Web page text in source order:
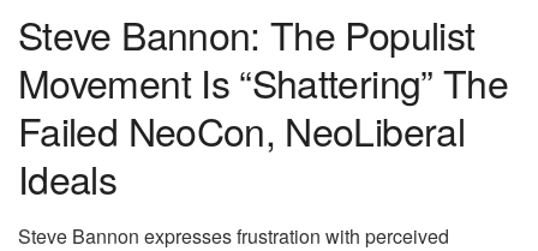
Steve Bannon: The Populist
Movement Is “Shattering” The
Failed NeoCon, NeoLiberal
Ideals
Steve Bannon expresses frustration with perceived